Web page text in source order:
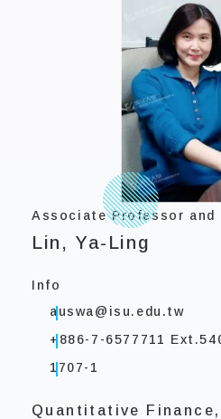
Associate Professor and
Lin, Ya-Ling
Info
auswa@isu.edu.tw
+886-7-6577711
1707-1
Quantitative